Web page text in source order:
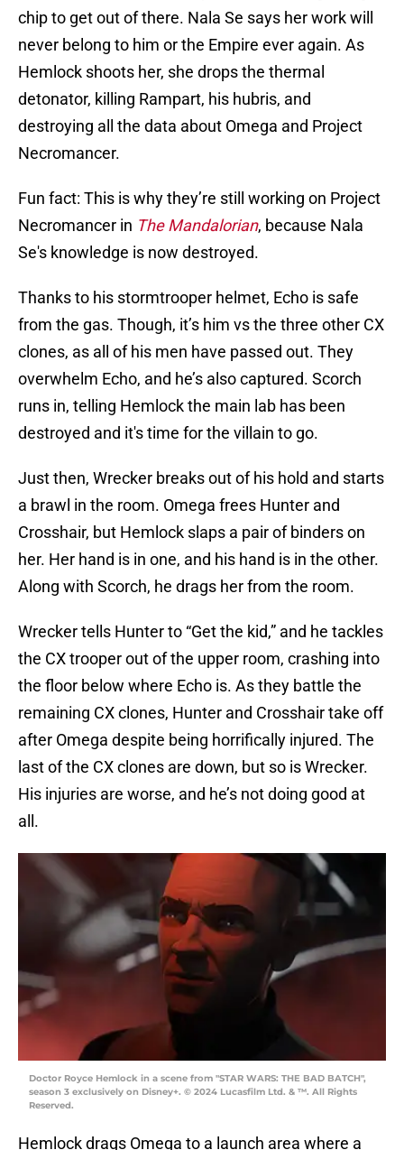
chip to get out of there. Nala Se says her work will
never belong to him or the Empire ever again. As
Hemlock shoots her, she drops the thermal
detonator, killing Rampart, his hubris, and
destroying all the data about Omega and Project
Necromancer.
Fun fact: This is why they’re still working on Project
Necromancer in The Mandalorian, because Nala
Se's knowledge is now destroyed.
Thanks to his stormtrooper helmet, Echo is safe
from the gas. Though, it’s him vs the three other CX
clones, as all of his men have passed out. They
overwhelm Echo, and he’s also captured. Scorch
runs in, telling Hemlock the main lab has been
destroyed and it's time for the villain to go.
Just then, Wrecker breaks out of his hold and starts
a brawl in the room. Omega frees Hunter and
Crosshair, but Hemlock slaps a pair of binders on
her. Her hand is in one, and his hand is in the other.
Along with Scorch, he drags her from the room.
Wrecker tells Hunter to “Get the kid,” and he tackles
the CX trooper out of the upper room, crashing into
the floor below where Echo is. As they battle the
remaining CX clones, Hunter and Crosshair take off
after Omega despite being horrifically injured. The
last of the CX clones are down, but so is Wrecker.
His injuries are worse, and he’s not doing good at
all.
Doctor Royce Hemlock in a scene from "STAR WARS: THE BAD BATCH",
season 3 exclusively on Disney+. © 2024 Lucasfilm Ltd. & ™. All Rights
Reserved.
Hemlock drags Omega to a launch area where a